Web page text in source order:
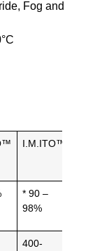
Fog and
I.M.ITO™
* 90 –
98%
400-